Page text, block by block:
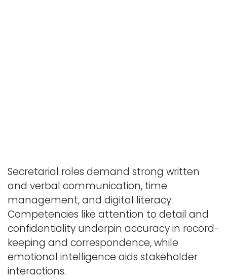
Secretarial roles demand strong written
and verbal communication, time
management, and digital literacy.
Competencies like attention to detail and
confidentiality underpin accuracy in record-
keeping and correspondence, while
emotional intelligence aids stakeholder
interactions.